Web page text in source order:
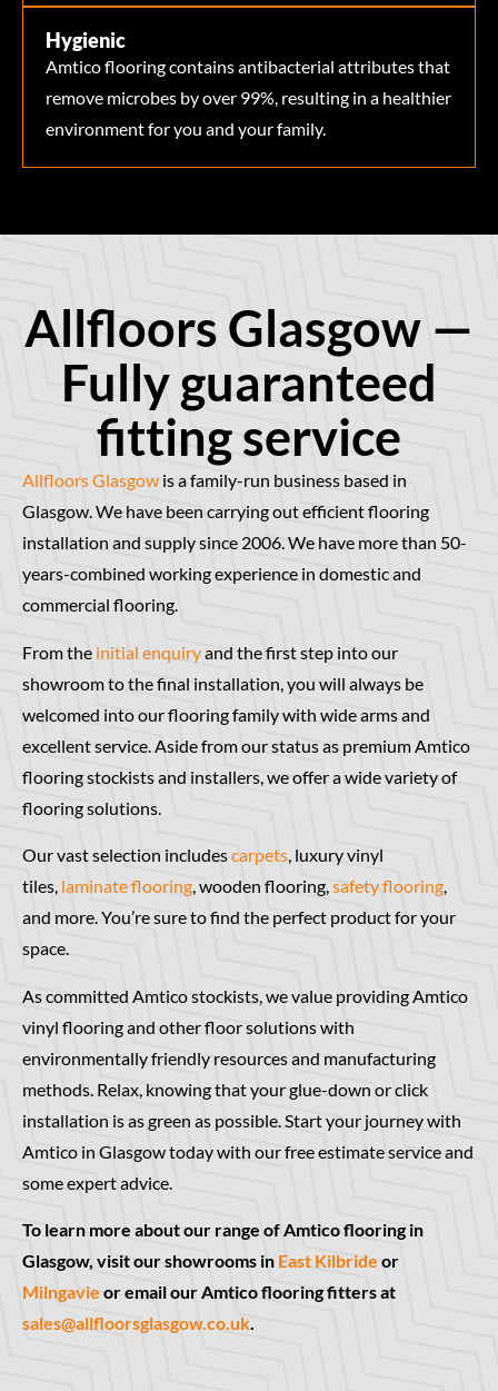
Hygienic
Amtico flooring contains antibacterial attributes that
remove microbes by over 99%, resulting in a healthier
environment for you and your family.
Allfloors Glasgow —
Fully guaranteed
fitting service
Allfloors Glasgow is a family-run business based in
Glasgow. We have been carrying out efficient flooring
installation and supply since 2006. We have more than 50-
years-combined working experience in domestic and
commercial flooring.
From the initial enquiryand the first step into our
showroom to the final installation, you will always be
welcomed into our flooring family with wide arms and
excellent service. Aside from our status as premium Amtico
flooring stockists and installers, we offer a wide variety of
flooring solutions.
Our vast selection includescarpets, luxury vinyl
tiles, laminate flooring, wooden flooring,safety flooring,
and more. You’re sure to find the perfect product for your
space.
As committed Amtico stockists, we value providing Amtico
vinyl flooring and other floor solutions with
environmentally friendly resources and manufacturing
methods. Relax, knowing that your glue-down or click
installation is as green as possible. Start your journey with
Amtico in Glasgow today with our free estimate service and
some expert advice.
To learn more about our range of Amtico flooring in
Glasgow, visit our showrooms in East Kilbride or
Milngavie or email our Amtico flooring fitters at
sales@allfloorsglasgow.co.uk.